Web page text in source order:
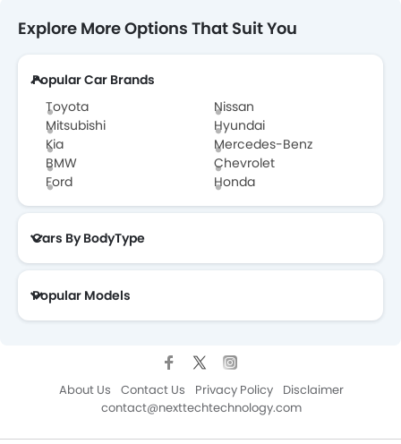
Explore More Options That Suit You
Popular Car Brands
Toyota
Nissan
Mitsubishi
Hyundai
Kia
Mercedes-Benz
BMW
Chevrolet
Ford
Honda
Cars By BodyType
Popular Models
About Us Contact Us Privacy Policy
Disclaimer
contact@nexttechtechnology.com